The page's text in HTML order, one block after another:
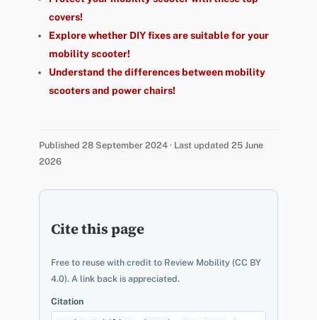
covers!
Explore whether DIY fixes are suitable for your
mobility scooter!
Understand the differences between mobility
scooters and power chairs!
Published 28 September 2024 · Last updated 25 June
2026
Cite this page
Free to reuse with credit to Review Mobility (CC BY
4.0). A link back is appreciated.
Citation